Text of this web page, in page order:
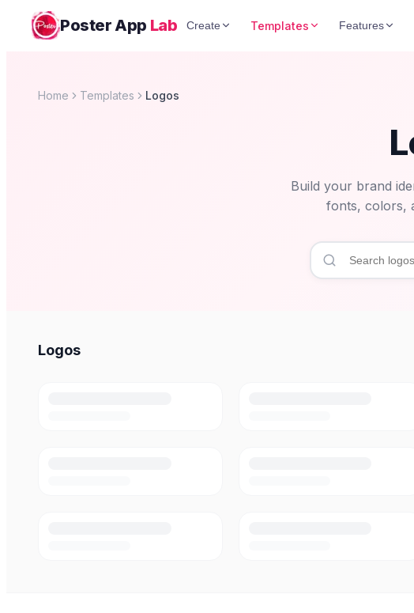
Poster App Lab Create Templates Features
Home Templates Logos
Build your brand
fonts, colors,
Logos